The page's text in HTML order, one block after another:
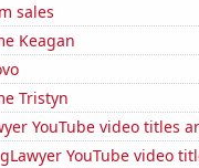
sales
Keagan
Tristyn
YouTube video titles
YouTube video